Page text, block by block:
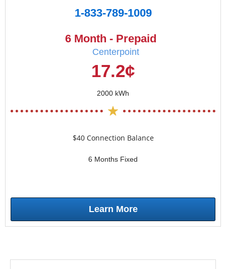
1-833-789-1009
6 Month - Prepaid
Centerpoint
17.2¢
2000 kWh
$40 Connection Balance
6 Months Fixed
Learn More